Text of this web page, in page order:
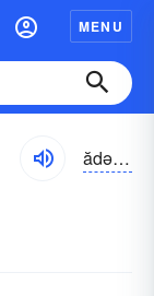
MENU
ădəmz-stōks